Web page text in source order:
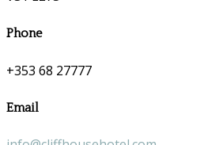
Phone
+353 68 27777
Email